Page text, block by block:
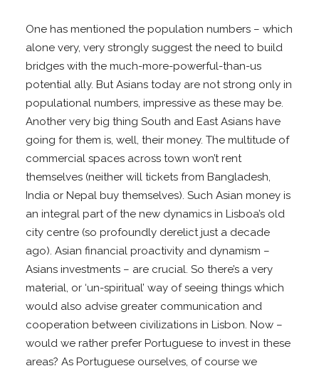
One has mentioned the population numbers – which
alone very, very strongly suggest the need to build
bridges with the much-more-powerful-than-us
potential ally. But Asians today are not strong only in
populational numbers, impressive as these may be.
Another very big thing South and East Asians have
going for them is, well, their money. The multitude of
commercial spaces across town won’t rent
themselves (neither will tickets from Bangladesh,
India or Nepal buy themselves). Such Asian money is
an integral part of the new dynamics in Lisboa’s old
city centre (so profoundly derelict just a decade
ago). Asian financial proactivity and dynamism –
Asians investments – are crucial. So there’s a very
material, or ‘un-spiritual’ way of seeing things which
would also advise greater communication and
cooperation between civilizations in Lisbon. Now –
would we rather prefer Portuguese to invest in these
areas? As Portuguese ourselves, of course we